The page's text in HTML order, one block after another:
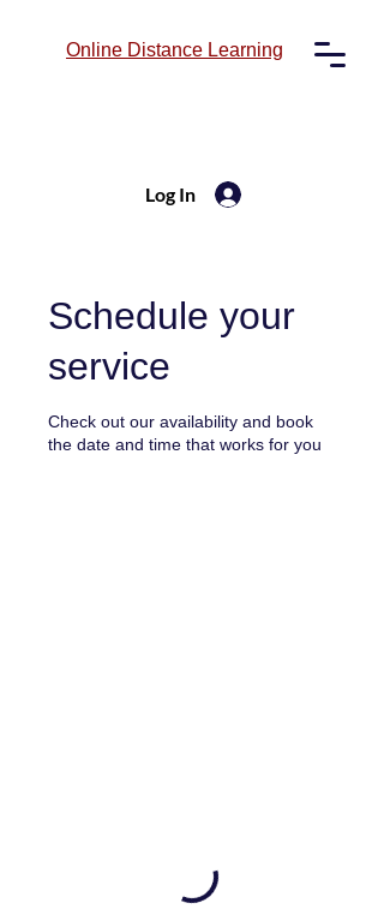
Online Distance Learning
Log In
Schedule your
service
Check out our availability and book
the date and time that works for you